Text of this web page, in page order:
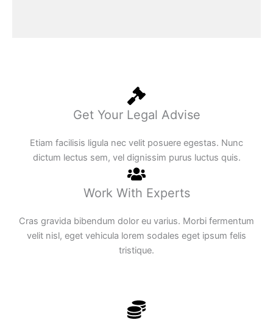
Get Your Legal Advise
Etiam facilisis ligula nec velit posuere egestas. Nunc
dictum lectus sem, vel dignissim purus luctus quis.
Work With Experts
Cras gravida bibendum dolor eu varius. Morbi fermentum
velit nisl, eget vehicula lorem sodales eget ipsum felis
tristique.